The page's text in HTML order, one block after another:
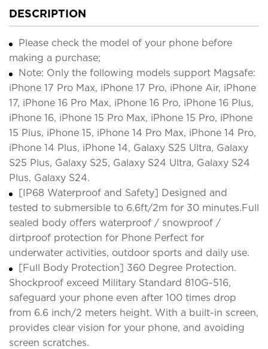
DESCRIPTION
Please check the model of your phone before
making a purchase;
Note: Only the following models support Magsafe:
iPhone 17 Pro Max, iPhone 17 Pro, iPhone Air, iPhone
17, iPhone 16 Pro Max, iPhone 16 Pro, iPhone 16 Plus,
iPhone 16, iPhone 15 Pro Max, iPhone 15 Pro, iPhone
15 Plus, iPhone 15, iPhone 14 Pro Max, iPhone 14 Pro,
iPhone 14 Plus, iPhone 14, Galaxy S25 Ultra, Galaxy
S25 Plus, Galaxy S25, Galaxy S24 Ultra, Galaxy S24
Plus, Galaxy S24.
[IP68 Waterproof and Safety] Designed and
tested to submersible to 6.6ft/2m for 30 minutes.Full
sealed body offers waterproof / snowproof /
dirtproof protection for Phone Perfect for
underwater activities, outdoor sports and daily use.
[Full Body Protection] 360 Degree Protection.
Shockproof exceed Military Standard 810G-516,
safeguard your phone even after 100 times drop
from 6.6 inch/2 meters height. With a built-in screen,
provides clear vision for your phone, and avoiding
screen scratches.